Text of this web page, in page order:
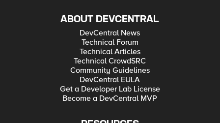
ABOUT DEVCENTRAL
DevCentral News
Technical Forum
Technical Articles
Technical CrowdSRC
Community Guidelines
DevCentral EULA
Get a Developer Lab License
Become a DevCentral MVP